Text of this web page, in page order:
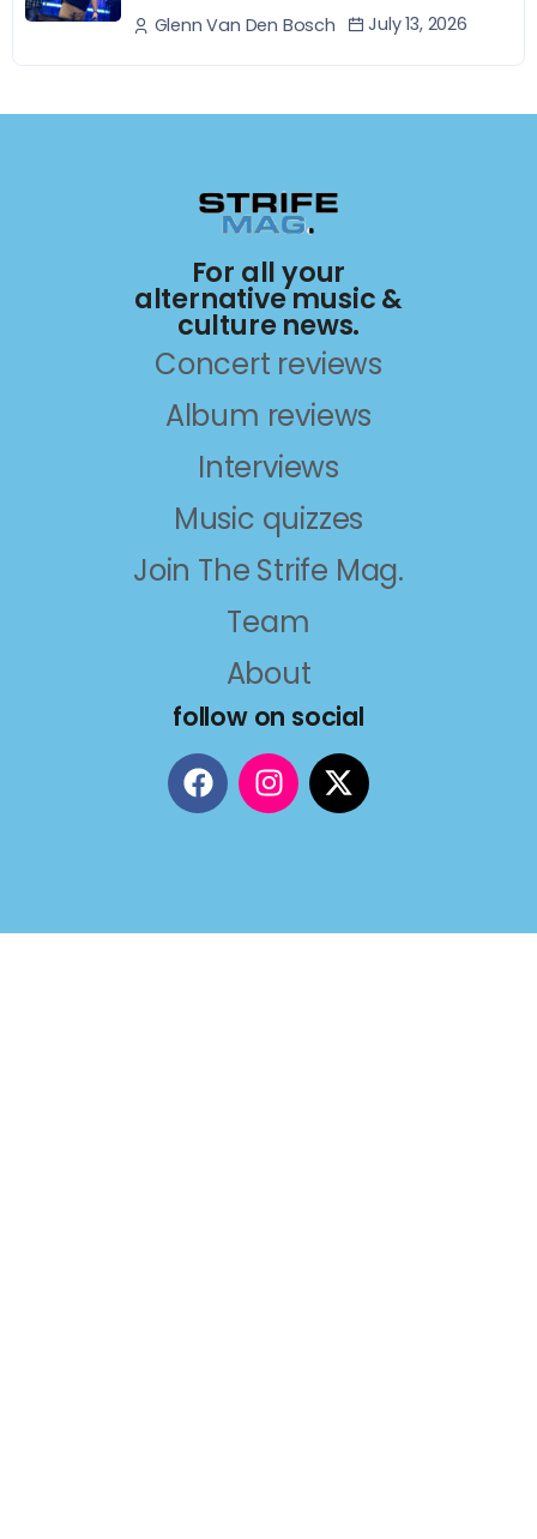
Glenn Van Den Bosch July 13, 2026
For all your
alternative music &
culture news.
Concert reviews
Album reviews
Interviews
Music quizzes
Join The Strife Mag.
Team
About
follow on social